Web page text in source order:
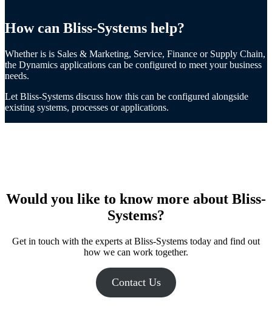
How can Bliss-Systems help?
Whether is is Sales & Marketing, Service, Finance or Supply Chain,
the Dynamics applications can be configured to meet your business
needs.
Let Bliss-Systems discuss how this can be configured alongside
existing systems, processes or applications.
Would you like to know more about Bliss-
Systems?
Get in touch with the experts at Bliss-Systems today and find out
how we can work together.
Contact Us